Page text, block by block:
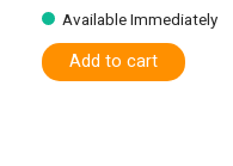
Available Immediately
Add to cart